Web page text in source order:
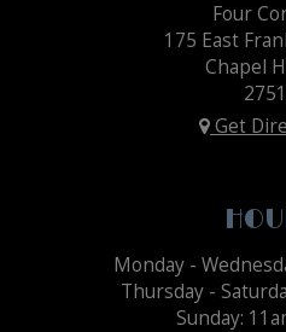
Four
175 East
Chapel
Get
Monday -
Thursday -
Sunday: